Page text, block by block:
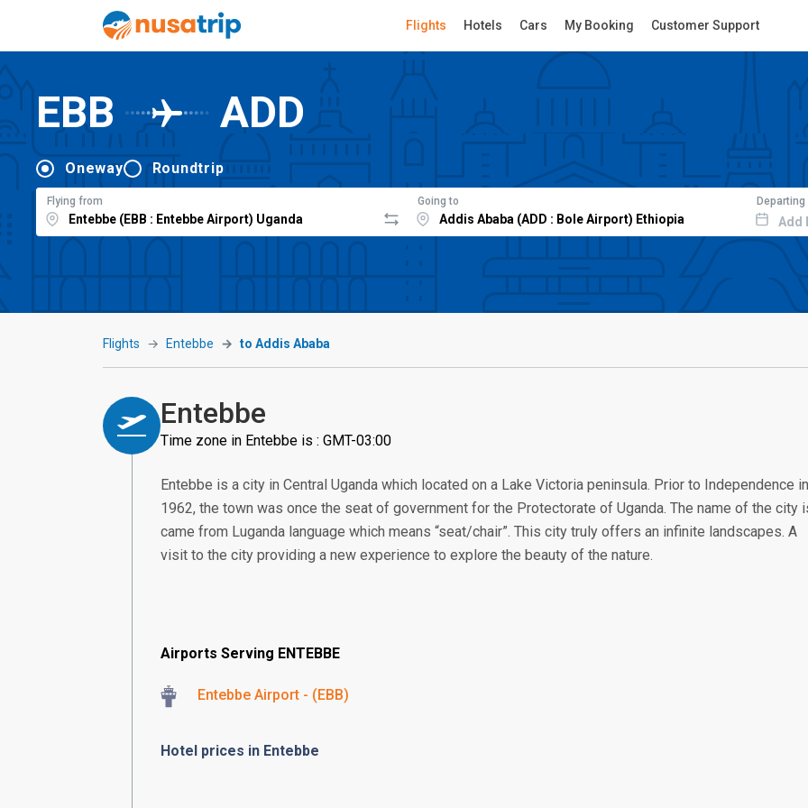
Flights Hotels Cars My Booking Customer Support
EBB ADD
Oneway Roundtrip
Flying from Going to Departing
Add
Flights Entebbe to Addis Ababa
Entebbe
Time zone in Entebbe is : GMT-03:00
Entebbe is a city in Central Uganda which located on a Lake Victoria peninsula. Prior to Independence in
1962, the town was once the seat of government for the Protectorate of Uganda. The name of the city
came from Luganda language which means “seat/chair”. This city truly offers an infinite landscapes. A
visit to the city providing a new experience to explore the beauty of the nature.
Airports Serving ENTEBBE
Entebbe Airport - (EBB)
Hotel prices in Entebbe